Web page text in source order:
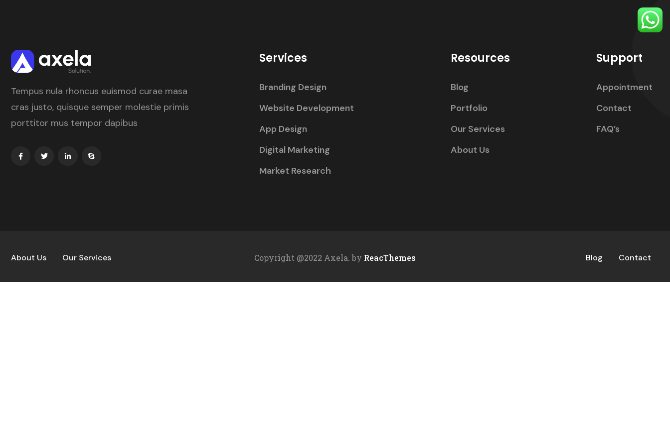
Tempus nula rhoncus euismod curae masa
cras justo, quisque semper molestie primis
porttitor mus tempor dapibus
Services
Branding Design
Website Development
App Design
Digital Marketing
Market Research
Resources
Blog
Portfolio
Our Services
About Us
Support
Appointment
Contact
FAQ’s
About Us Our Services Copyright @2022 Axela. by ReacThemes Blog Contact